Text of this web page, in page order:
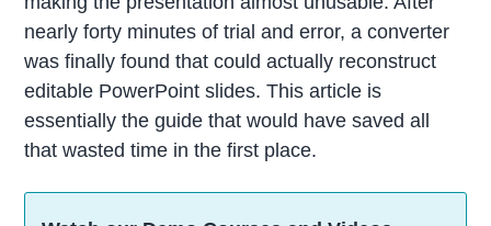
nearly forty minutes of trial and error, a converter
was finally found that could actually reconstruct
editable PowerPoint slides. This article is
essentially the guide that would have saved all
that wasted time in the first place.